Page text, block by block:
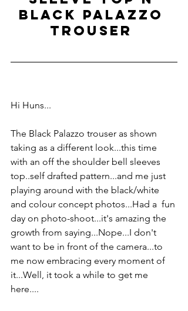
BLACK PALAZZO
TROUSER
Hi Huns...
The Black Palazzo trouser as shown
taking as a different look...this time
with an off the shoulder bell sleeves
top..self drafted pattern...and me just
playing around with the black/white
and colour concept photos...Had a  fun
day on photo-shoot...it's amazing the
growth from saying...Nope...I don't
want to be in front of the camera...to
me now embracing every moment of
it...Well, it took a while to get me
here....